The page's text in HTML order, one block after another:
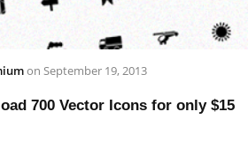
on September 19, 2013
700 Vector Icons for only $15